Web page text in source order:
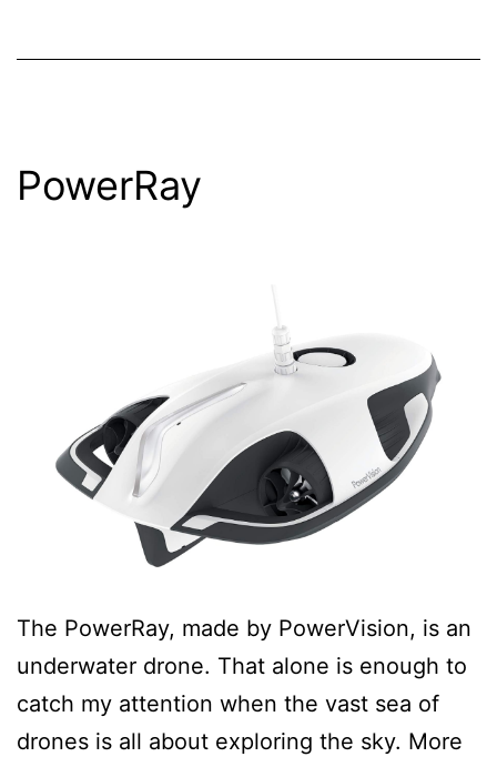
PowerRay
The PowerRay, made by PowerVision, is an
underwater drone. That alone is enough to
catch my attention when the vast sea of
drones is all about exploring the sky. More